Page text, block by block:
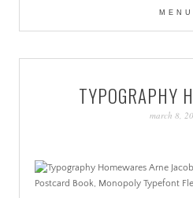
COLOUR,
MENU
TYPOGRAPHY
march 8,